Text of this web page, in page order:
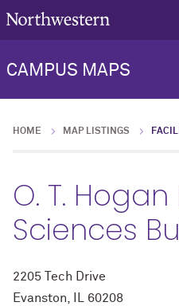
CAMPUS MAPS
HOME MAP LISTINGS
O. T.
Sciences
2205 Tech Drive
Evanston, IL 60208